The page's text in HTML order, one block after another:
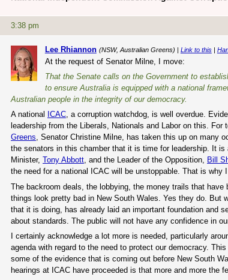
3:38 pm
Lee Rhiannon (NSW, Australian Greens) | Link to this|
At the request of Senator Milne, I move:
That the Senate calls on the Government to
to ensure Australia is equipped with a national
Australian people in the integrity of our democracy.
A national
ICAC, a corruption watchdog, is well overdue.
leadership from the Liberals, Nationals and Labor on this.
Greens, Senator Christine Milne, has taken this up on many
the senators in this chamber that it is time for leadership. It
Minister, Tony Abbott, and the Leader of the Opposition, Bill
the need for a national ICAC will be unstoppable. That is
The backroom deals, the lobbying, the money trails that
things look pretty bad in New South Wales. Yes they do. But
that it is doing, has already laid an important foundation and
about standards. The public will not have any confidence in
I certainly acknowledge a lot more is needed, particularly
agenda with regard to the need to protect our democracy.
some of the evidence that is coming out before New South
hearings at ICAC have proceeded is that more and more the